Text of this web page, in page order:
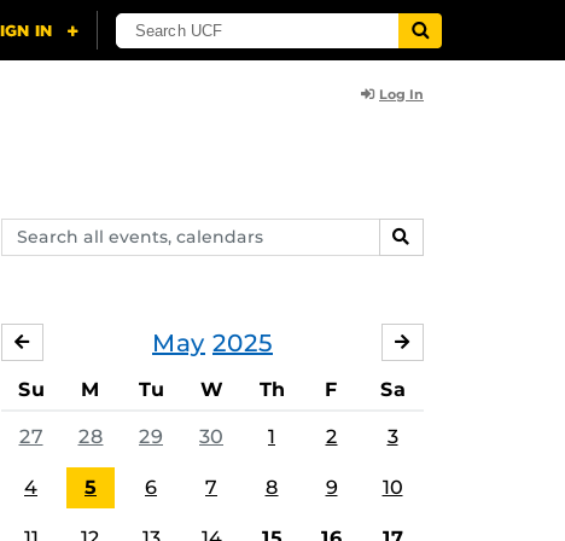
Log In
Search
events,
SEARCH
May 2025
APRIL
Su M Tu W Th F Sa
27 28 29 30 1 2 3
4 5 6 7 8 9 10